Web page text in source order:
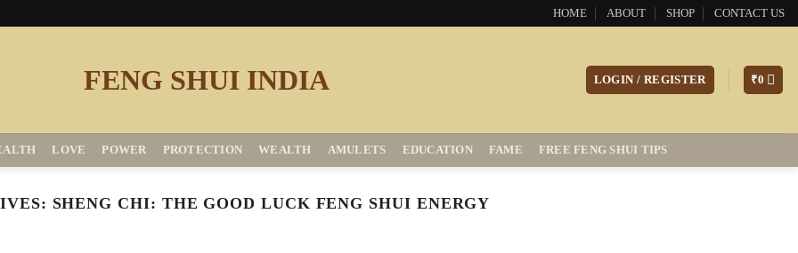
HOME ABOUT SHOP CONTACT US
LOGIN / REGISTER ₹0
LOVE POWER PROTECTION WEALTH AMULETS EDUCATION FAME FREE FENG SHUI TIPS
SHENG CHI: THE GOOD LUCK FENG SHUI ENERGY